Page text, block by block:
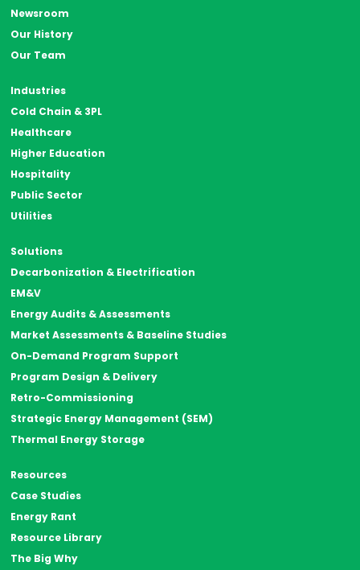
Newsroom
Our History
Our Team
Industries
Cold Chain & 3PL
Healthcare
Higher Education
Hospitality
Public Sector
Utilities
Solutions
Decarbonization & Electrification
EM&V
Energy Audits & Assessments
Market Assessments & Baseline Studies
On-Demand Program Support
Program Design & Delivery
Retro-Commissioning
Strategic Energy Management (SEM)
Thermal Energy Storage
Resources
Case Studies
Energy Rant
Resource Library
The Big Why